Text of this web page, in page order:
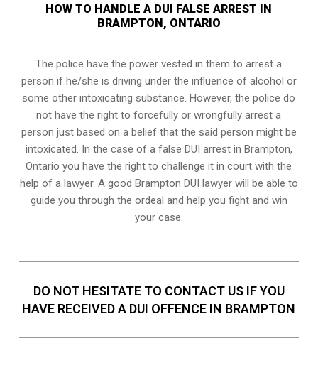
HOW TO HANDLE A DUI FALSE ARREST IN
BRAMPTON, ONTARIO
The police have the power vested in them to arrest a
person if he/she is driving under the influence of alcohol or
some other intoxicating substance. However, the police do
not have the right to forcefully or wrongfully arrest a
person just based on a belief that the said person might be
intoxicated. In the case of a false DUI arrest in Brampton,
Ontario you have the right to challenge it in court with the
help of a lawyer. A good Brampton DUI lawyer will be able to
guide you through the ordeal and help you fight and win
your case.
DO NOT HESITATE TO CONTACT US IF YOU
HAVE RECEIVED A DUI OFFENCE IN BRAMPTON